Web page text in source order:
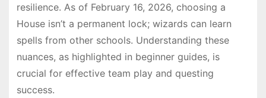
resilience. As of February 16, 2026, choosing a
House isn’t a permanent lock; wizards can learn
spells from other schools. Understanding these
nuances, as highlighted in beginner guides, is
crucial for effective team play and questing
success.